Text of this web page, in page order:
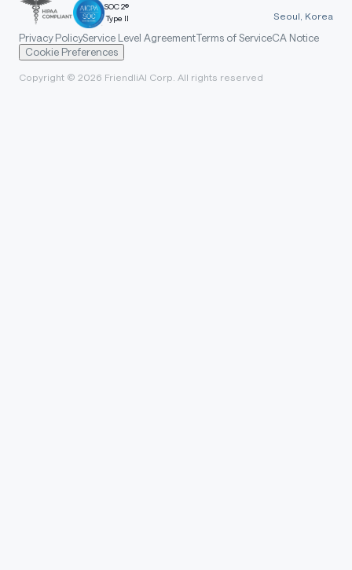
SOC 2®
Type II
Seoul, Korea
Privacy PolicyService Level AgreementTerms of ServiceCA Notice
Cookie Preferences
Copyright © 2026 FriendliAI Corp. All rights reserved